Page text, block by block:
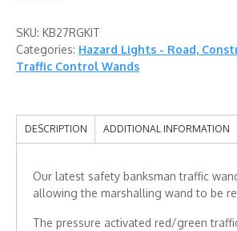
SKU: KB27RGKIT
Categories: Hazard Lights - Road,
Traffic Control Wands
DESCRIPTION ADDITIONAL INFORMATION
Our latest safety banksman traffic
allowing the marshalling wand to be
The pressure activated red/green